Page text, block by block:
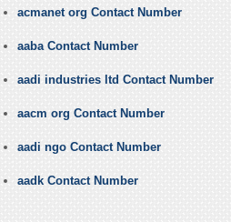
acmanet org Contact Number
aaba Contact Number
aadi industries ltd Contact Number
aacm org Contact Number
aadi ngo Contact Number
aadk Contact Number